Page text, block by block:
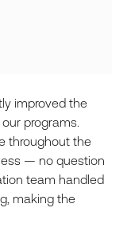
improved the
programs.
throughout the
— no question
team handled
making the